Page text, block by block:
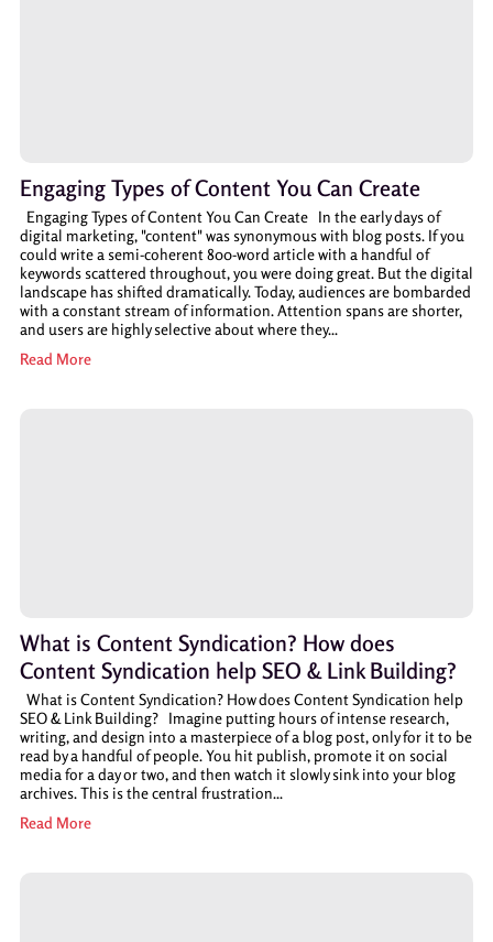
Engaging Types of Content You Can Create
Engaging Types of Content You Can Create In the early days of
digital marketing, "content" was synonymous with blog posts. If you
could write a semi-coherent 800-word article with a handful of
keywords scattered throughout, you were doing great. But the digital
landscape has shifted dramatically. Today, audiences are bombarded
with a constant stream of information. Attention spans are shorter,
and users are highly selective about where they...
Read More
What is Content Syndication? How does
Content Syndication help SEO & Link Building?
What is Content Syndication? How does Content Syndication help
SEO & Link Building? Imagine putting hours of intense research,
writing, and design into a masterpiece of a blog post, only for it to be
read by a handful of people. You hit publish, promote it on social
media for a day or two, and then watch it slowly sink into your blog
archives. This is the central frustration...
Read More